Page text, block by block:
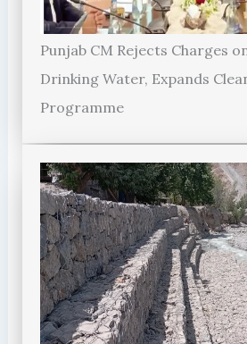
Punjab CM Rejects Charges
Drinking Water, Expands
Programme